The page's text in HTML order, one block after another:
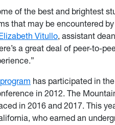
of the best and brightest
that may be encountered
Vitullo, assistant
a great deal of peer-to-
has participated in
in 2012. The
in 2016 and 2017. This
who earned an